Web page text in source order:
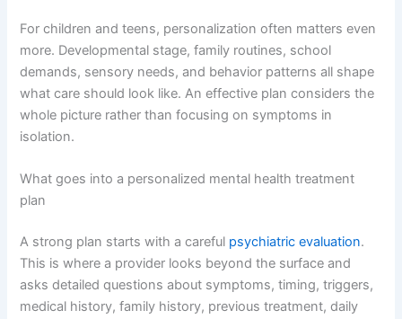
For children and teens, personalization often matters even
more. Developmental stage, family routines, school
demands, sensory needs, and behavior patterns all shape
what care should look like. An effective plan considers the
whole picture rather than focusing on symptoms in
isolation.
What goes into a personalized mental health treatment
plan
A strong plan starts with a careful psychiatric evaluation.
This is where a provider looks beyond the surface and
asks detailed questions about symptoms, timing, triggers,
medical history, family history, previous treatment, daily